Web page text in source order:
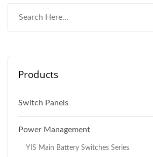
Products
Switch Panels
Power Management
YIS Main Battery Switches Series